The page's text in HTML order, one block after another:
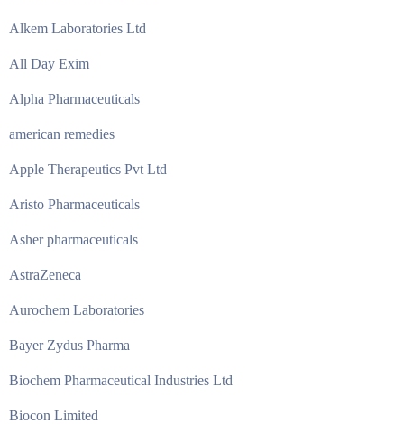
Alkem Laboratories Ltd
All Day Exim
Alpha Pharmaceuticals
american remedies
Apple Therapeutics Pvt Ltd
Aristo Pharmaceuticals
Asher pharmaceuticals
AstraZeneca
Aurochem Laboratories
Bayer Zydus Pharma
Biochem Pharmaceutical Industries Ltd
Biocon Limited